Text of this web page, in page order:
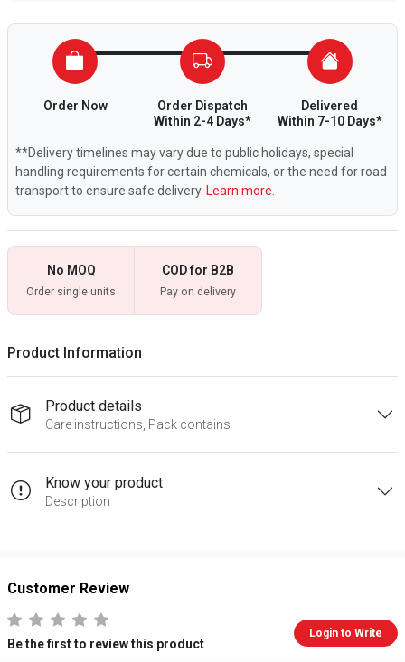
Order Now
Order Dispatch
Within 2-4 Days*
Delivered
Within 7-10 Days*
**Delivery timelines may vary due to public holidays, special
handling requirements for certain chemicals, or the need for road
transport to ensure safe delivery. Learn more.
No MOQ
Order single units
COD for B2B
Pay on delivery
Product Information
Product details
Care instructions, Pack contains
Know your product
Description
Customer Review
Be the first to review this product
Login to Write